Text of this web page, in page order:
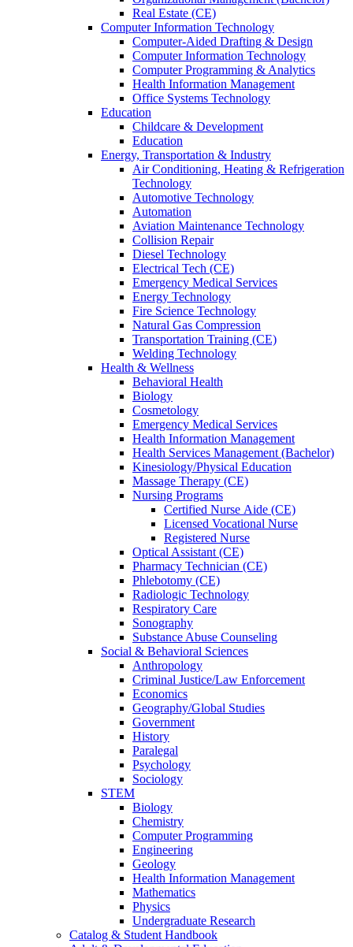
Real Estate (CE)
Computer Information Technology
Computer-Aided Drafting & Design
Computer Information Technology
Computer Programming & Analytics
Health Information Management
Office Systems Technology
Education
Childcare & Development
Education
Energy, Transportation & Industry
Air Conditioning, Heating & Refrigeration
Technology
Automotive Technology
Automation
Aviation Maintenance Technology
Collision Repair
Diesel Technology
Electrical Tech (CE)
Emergency Medical Services
Energy Technology
Fire Science Technology
Natural Gas Compression
Transportation Training (CE)
Welding Technology
Health & Wellness
Behavioral Health
Biology
Cosmetology
Emergency Medical Services
Health Information Management
Health Services Management (Bachelor)
Kinesiology/Physical Education
Massage Therapy (CE)
Nursing Programs
Certified Nurse Aide (CE)
Licensed Vocational Nurse
Registered Nurse
Optical Assistant (CE)
Pharmacy Technician (CE)
Phlebotomy (CE)
Radiologic Technology
Respiratory Care
Sonography
Substance Abuse Counseling
Social & Behavioral Sciences
Anthropology
Criminal Justice/Law Enforcement
Economics
Geography/Global Studies
Government
History
Paralegal
Psychology
Sociology
STEM
Biology
Chemistry
Computer Programming
Engineering
Geology
Health Information Management
Mathematics
Physics
Undergraduate Research
Catalog & Student Handbook